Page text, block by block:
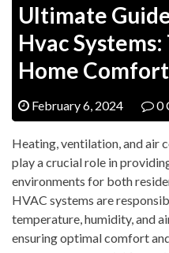
Ultimate
Hvac
Home Comfort
February 6, 2024 0
Heating, ventilation, and air
play a crucial role in
environments for both
HVAC systems are
temperature, humidity, and
ensuring optimal comfort